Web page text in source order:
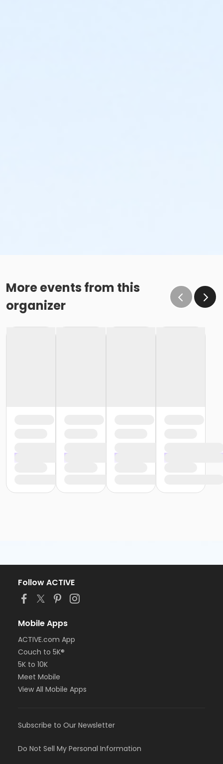
More events from this
organizer
Follow ACTIVE
Mobile Apps
ACTIVE.com App
Couch to 5K®
5K to 10K
Meet Mobile
View All Mobile Apps
Subscribe to Our Newsletter
Do Not Sell My Personal Information